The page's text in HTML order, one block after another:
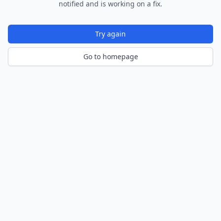
notified and is working on a fix.
Try again
Go to homepage